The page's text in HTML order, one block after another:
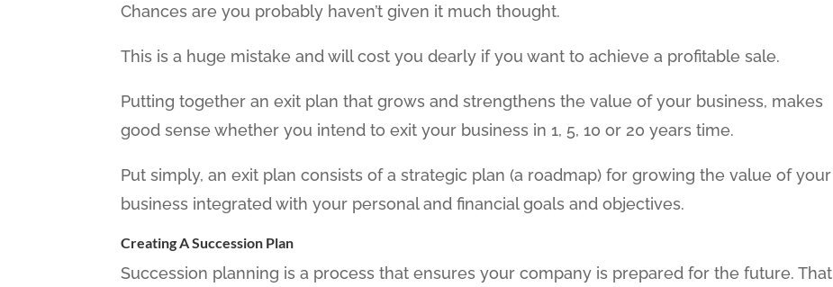
Chances are you probably haven’t given it much thought.
This is a huge mistake and will cost you dearly if you want to achieve a profitable sale.
Putting together an exit plan that grows and strengthens the value of your business, makes
good sense whether you intend to exit your business in 1, 5, 10 or 20 years time.
Put simply, an exit plan consists of a strategic plan (a roadmap) for growing the value of your
business integrated with your personal and financial goals and objectives.
Creating A Succession Plan
Succession planning is a process that ensures your company is prepared for the future. That